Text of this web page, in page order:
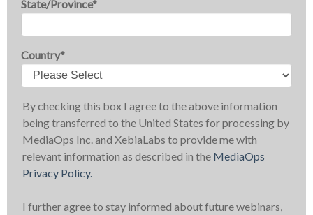
State/Province*
Country*
By checking this box I agree to the above information
being transferred to the United States for processing by
MediaOps Inc. and XebiaLabs to provide me with
relevant information as described in the MediaOps
Privacy Policy.
I further agree to stay informed about future webinars,